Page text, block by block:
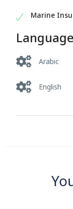
Marine
Arabic
English